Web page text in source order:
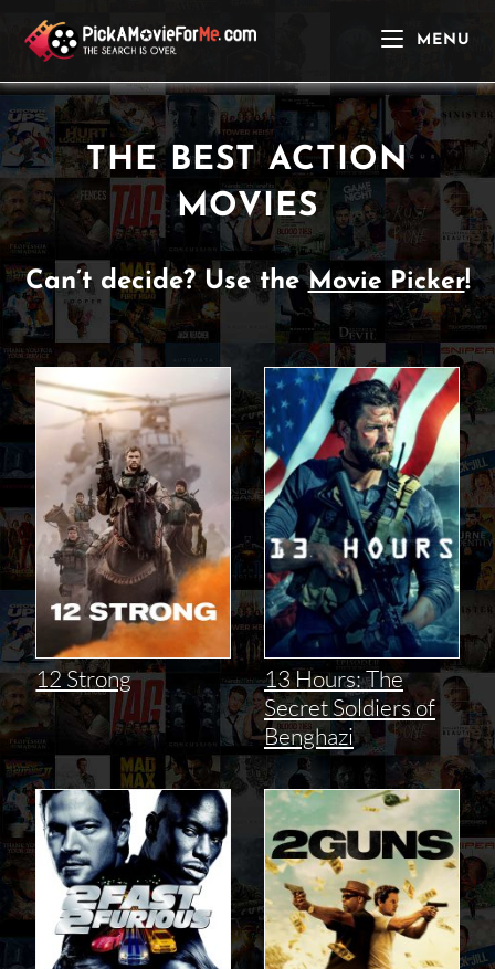
content
MENU
THE BEST ACTION
MOVIES
Can’t decide? Use theMovie Picker!
12 Strong
13 Hours: The
Secret Soldiers of
Benghazi